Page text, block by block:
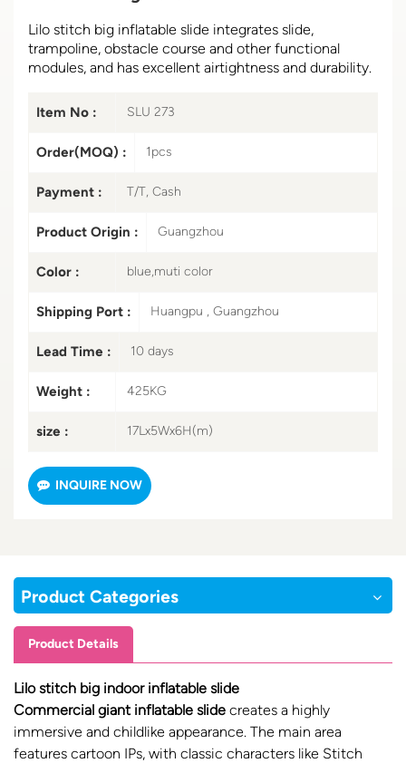
Lilo stitch big inflatable slide integrates slide,
trampoline, obstacle course and other functional
modules, and has excellent airtightness and durability.
Item No : SLU 273
Order(MOQ) : 1pcs
Payment : T/T, Cash
Product Origin : Guangzhou
Color : blue,muti color
Shipping Port : Huangpu , Guangzhou
Lead Time : 10 days
Weight : 425KG
size : 17Lx5Wx6H(m)
INQUIRE NOW
Product Categories
Product Details
Lilo stitch big indoor inflatable slide
Commercial giant inflatable slide creates a highly
immersive and childlike appearance. The main area
features cartoon IPs, with classic characters like Stitch